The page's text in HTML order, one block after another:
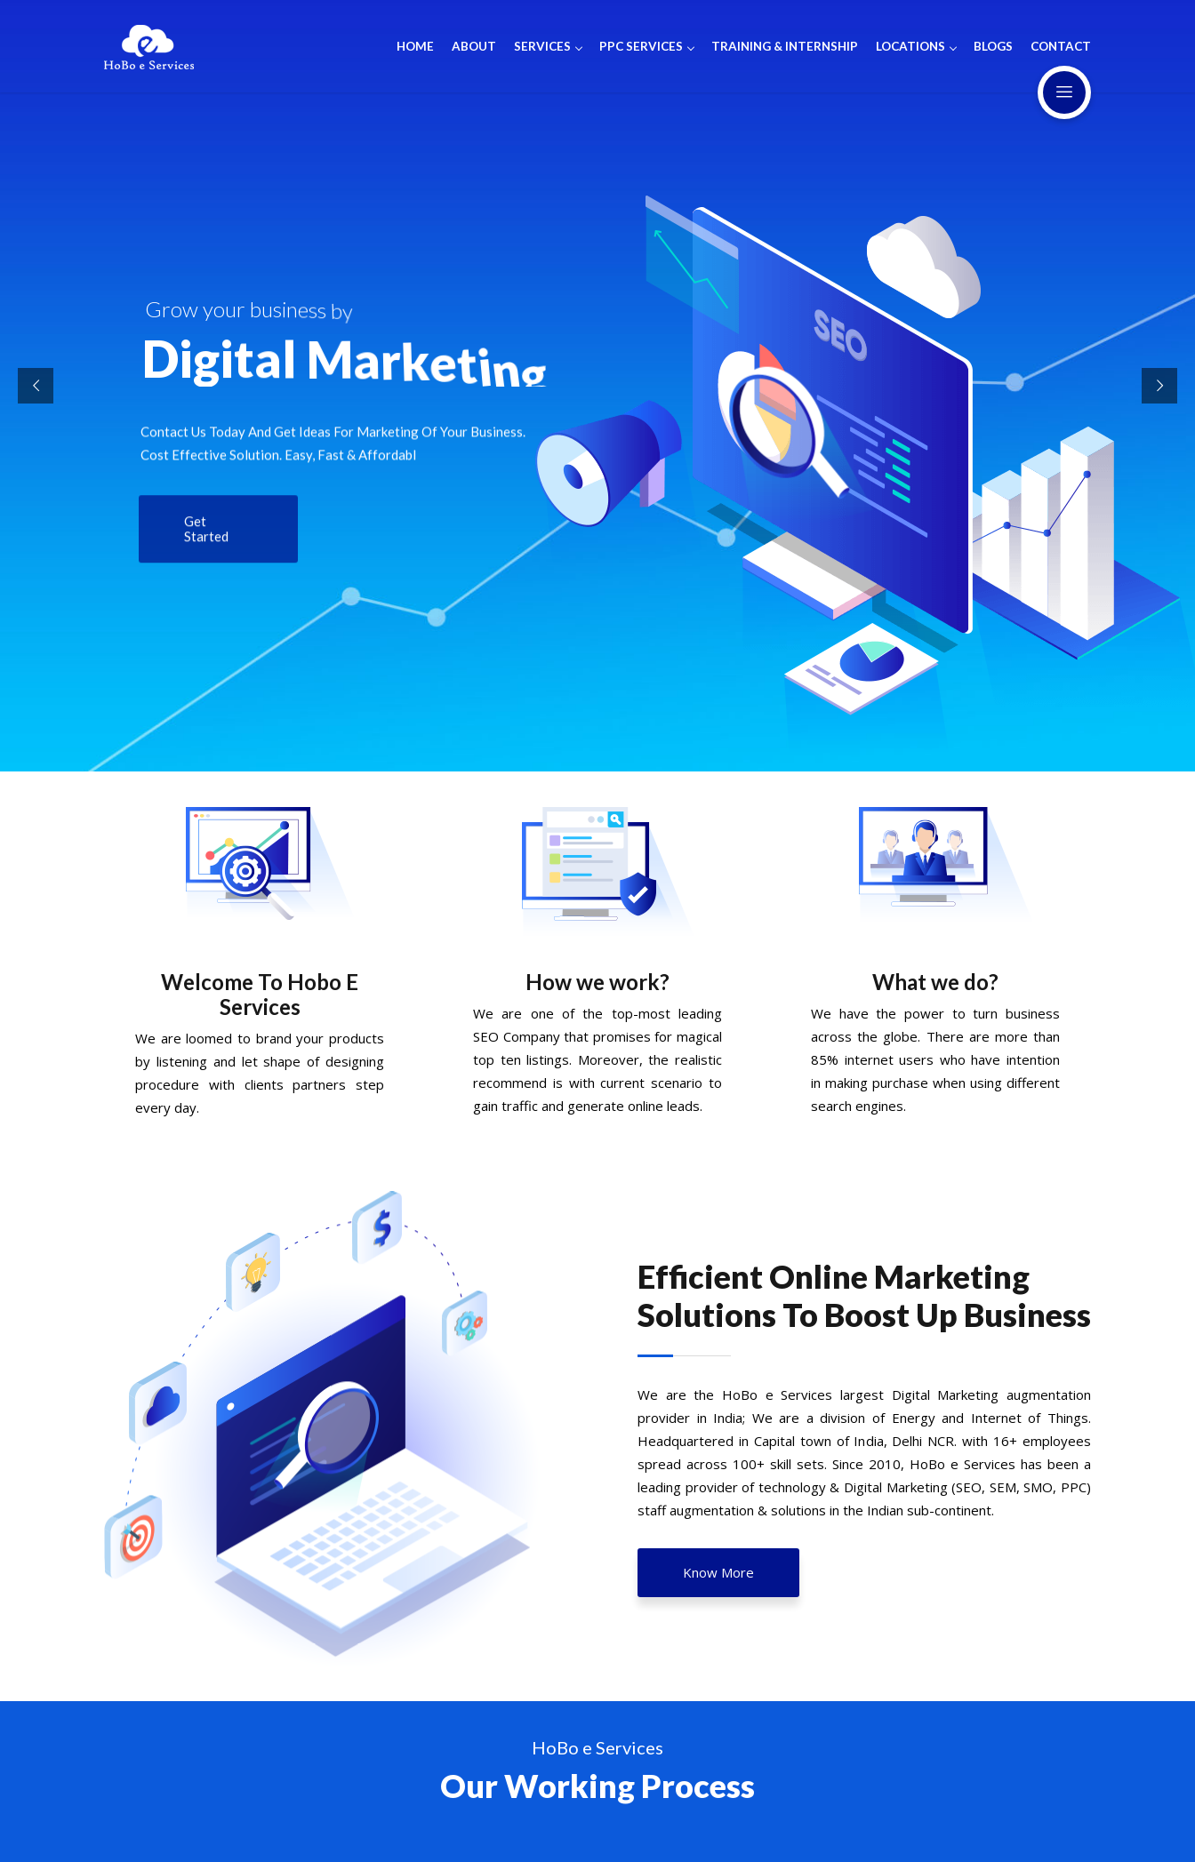
HOME ABOUT SERVICES PPC SERVICES TRAINING & INTERNSHIP LOCATIONS BLOGS CONTACT
Growyour business by
Digital Marketing
Contact Us Today And Get Ideas For Marketing Of Your Business.
Cost Effective Solution. Easy, Fast & Affordabl
Get
Started
Welcome To Hobo E
Services
We are loomed to brand your products
by listening and let shape of designing
procedure with clients partners step
every day.
How we work?
We are one of the top-most leading
SEO Company that promises for magical
top ten listings. Moreover, the realistic
recommend is with current scenario to
gain traffic and generate online leads.
What we do?
We have the power to turn business
across the globe. There are more than
85% internet users who have intention
in making purchase when using different
search engines.
Efficient Online Marketing
Solutions To Boost Up Business
We are the HoBo e Services largest Digital Marketing augmentation
provider in India; We are a division of Energy and Internet of Things.
Headquartered in Capital town of India, Delhi NCR. with 16+ employees
spread across 100+ skill sets. Since 2010, HoBo e Services has been a
leading provider of technology & Digital Marketing (SEO, SEM, SMO, PPC)
staff augmentation & solutions in the Indian sub-continent.
Know More
HoBo e Services
Our Working Process